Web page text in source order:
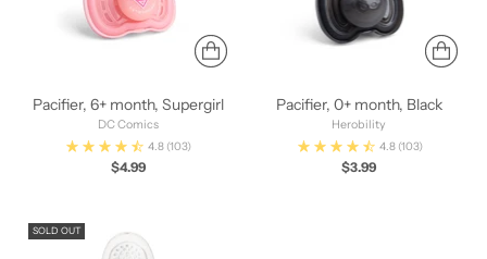
Pacifier, 6+ month, Supergirl
DC Comics
4.8 (103)
$4.99
Pacifier, 0+ month, Black
Herobility
4.8 (103)
$3.99
SOLD OUT